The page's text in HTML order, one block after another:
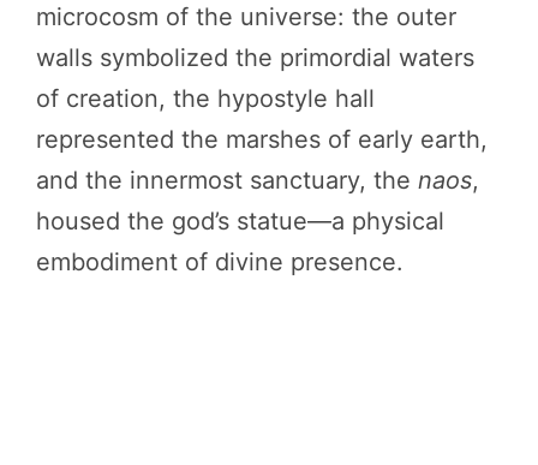
microcosm of the universe: the outer
walls symbolized the primordial waters
of creation, the hypostyle hall
represented the marshes of early earth,
and the innermost sanctuary, the naos,
housed the god’s statue—a physical
embodiment of divine presence.